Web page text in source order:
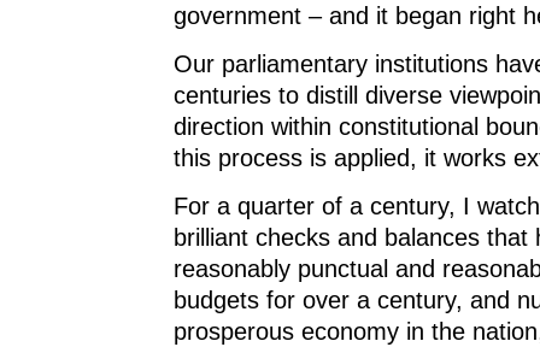
government – and it began right
Our parliamentary institutions
centuries to distill diverse
direction within constitutional
this process is applied, it works
For a quarter of a century, I
brilliant checks and balances that
reasonably punctual and
budgets for over a century, and
prosperous economy in the